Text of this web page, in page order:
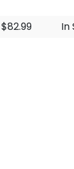
$82.99 In